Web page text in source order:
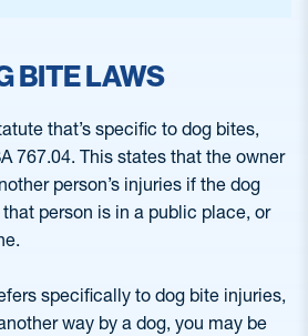
BITE LAWS
that’s specific to dog bites,
767.04. This states that the owner
person’s injuries if the dog
person is in a public place, or
specifically to dog bite injuries,
way by a dog, you may be